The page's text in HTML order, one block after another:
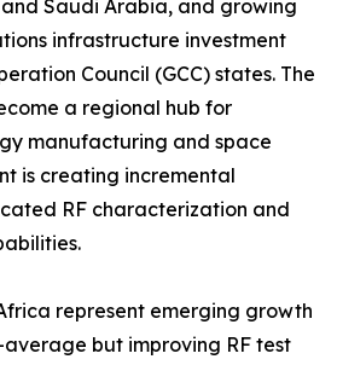
Saudi Arabia, and growing
infrastructure investment
Council (GCC) states. The
a regional hub for
manufacturing and space
is creating incremental
RF characterization and
represent emerging growth
but improving RF test